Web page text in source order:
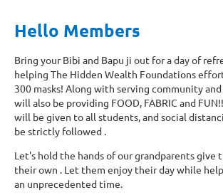
Hello Members
Bring your Bibi and Bapu ji out for a day of
helping The Hidden Wealth Foundations
300 masks! Along with serving community and
will also be providing FOOD, FABRIC and
will be given to all students, and social
be strictly followed .
Let's hold the hands of our grandparents give
their own . Let them enjoy their day while
an unprecedented time.